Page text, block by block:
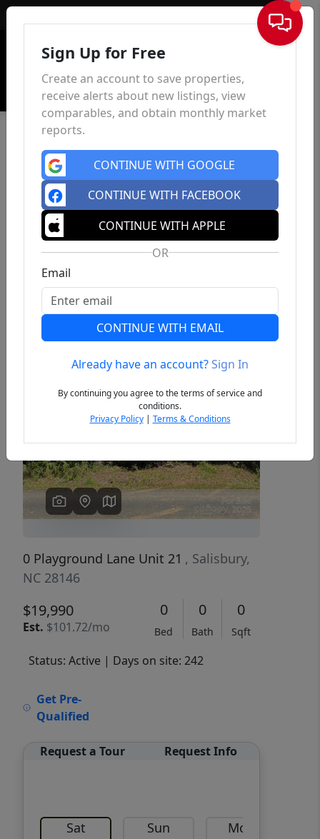
Sign In
Previous Next
0 Playground Lane Unit 21 , Salisbury,
NC 28146
$19,990
Est. $101.72/mo
0
Bed
0
Bath
0
Sqft
Status: Active | Days on site: 242
Get Pre-
Qualified
Request a Tour Request Info
Sat Sun Mon
Sign Up for Free
Create an account to save properties,
receive alerts about new listings, view
comparables, and obtain monthly market
reports.
CONTINUE WITH GOOGLE
CONTINUE WITH FACEBOOK
CONTINUE WITH APPLE
OR
Email
CONTINUE WITH EMAIL
Already have an account?Sign In
By continuing you agree to the terms of service and
conditions.
Privacy Policy| Terms & Conditions